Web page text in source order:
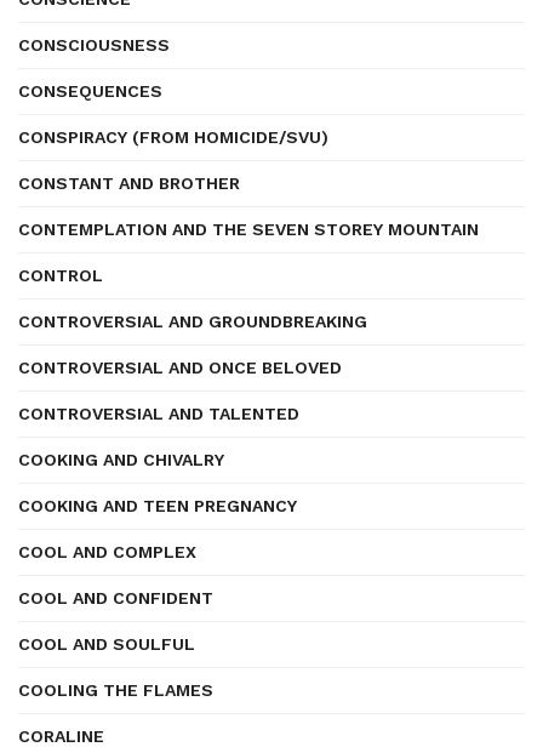
CONSCIOUSNESS
CONSEQUENCES
CONSPIRACY (FROM HOMICIDE/SVU)
CONSTANT AND BROTHER
CONTEMPLATION AND THE SEVEN STOREY MOUNTAIN
CONTROL
CONTROVERSIAL AND GROUNDBREAKING
CONTROVERSIAL AND ONCE BELOVED
CONTROVERSIAL AND TALENTED
COOKING AND CHIVALRY
COOKING AND TEEN PREGNANCY
COOL AND COMPLEX
COOL AND CONFIDENT
COOL AND SOULFUL
COOLING THE FLAMES
CORALINE